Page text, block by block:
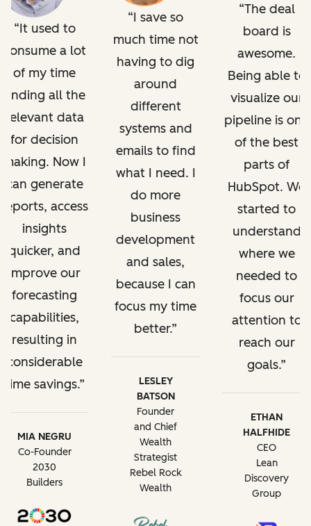
It used to
consume a lot
of my time
finding all the
relevant data
for decision
making. Now I
can generate
reports, access
insights
quicker, and
improve our
forecasting
capabilities,
resulting in
considerable
time savings.
MIA NEGRU
Co-Founder
2030
Builders
I save so
much time not
having to dig
around
different
systems and
emails to find
what I need. I
do more
business
development
and sales,
because I can
focus my time
better.
LESLEY
BATSON
Founder
and Chief
Wealth
Strategist
Rebel Rock
Wealth
The deal
board is
awesome.
Being able to
visualize our
pipeline is one
of the best
parts of
HubSpot. We
started to
understand
where we
needed to
focus our
attention to
reach our
goals.
ETHAN
HALFHIDE
CEO
Lean
Discovery
Group